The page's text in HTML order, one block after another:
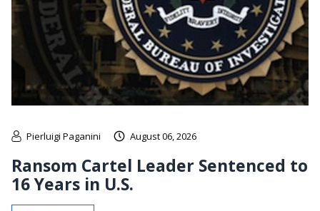
Pierluigi Paganini August 06, 2026
Ransom Cartel Leader Sentenced to
16 Years in U.S.